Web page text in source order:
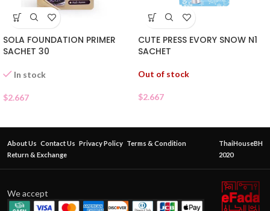
SOLA FOUNDATION PRIMER
SACHET 30
In stock
$2.667
CUTE PRESS EVORY SNOW N1
SACHET
Out of stock
$2.667
About Us Contact Us Privacy Policy Terms & Condition
Return & Exchange
ThaiHouseBH
2020
We accept